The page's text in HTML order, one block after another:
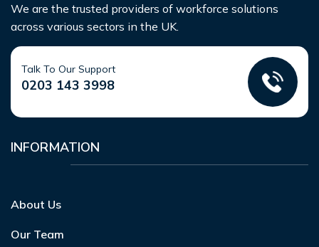
We are the trusted providers of workforce solutions
across various sectors in the UK.
Talk To Our Support
0203 143 3998
INFORMATION
About Us
Our Team